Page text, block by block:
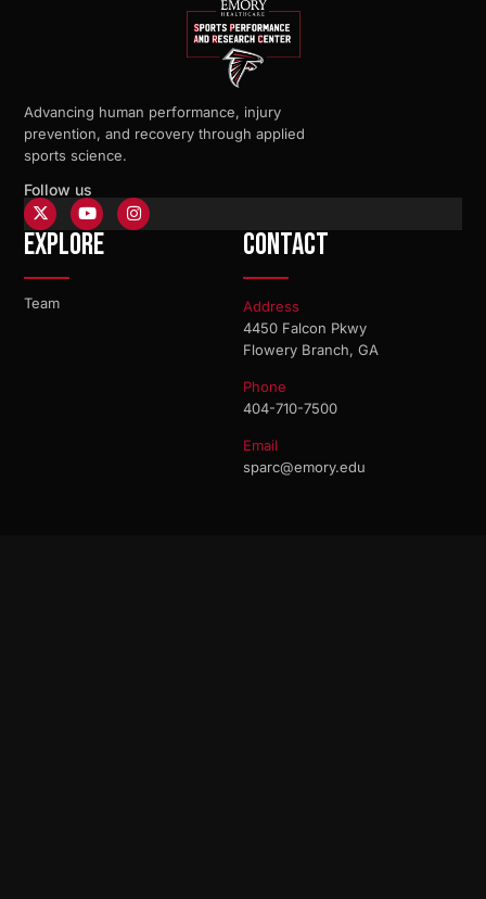
Advancing human performance, injury
prevention, and recovery through applied
sports science.
Follow us
Explore
Team
Contact
Address
4450 Falcon Pkwy
Flowery Branch, GA
Phone
404-710-7500
Email
sparc@emory.edu